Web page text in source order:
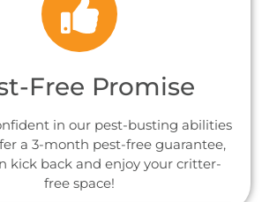
Free Promise
in our pest-busting abilities
a 3-month pest-free guarantee,
kick back and enjoy your critter-
free space!